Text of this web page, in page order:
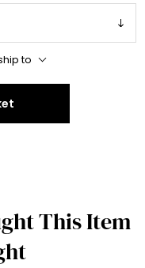
to
This Item